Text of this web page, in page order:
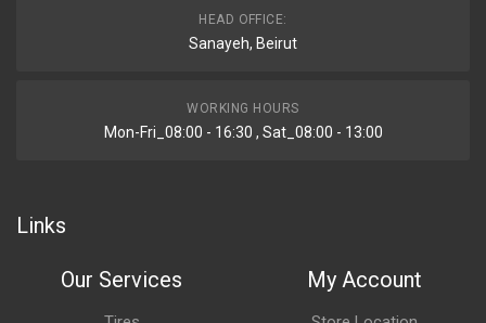
HEAD OFFICE:
Sanayeh, Beirut
WORKING HOURS
Mon-Fri_08:00 - 16:30 , Sat_08:00 - 13:00
Links
Our Services My Account